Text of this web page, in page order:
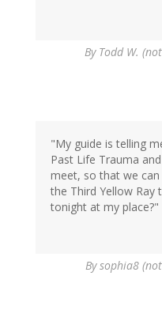
By Todd W.
"My guide is telling
Past Life Trauma
meet, so that we
the Third Yellow
tonight at my place?"
Bysophia8